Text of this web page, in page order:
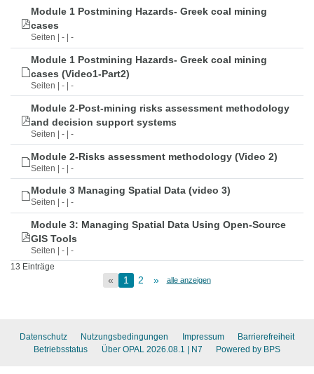
Module 1 Postmining Hazards- Greek coal mining
cases
Seiten | - | -
Module 1 Postmining Hazards- Greek coal mining
cases (Video1-Part2)
Seiten | - | -
Module 2-Post-mining risks assessment methodology
and decision support systems
Seiten | - | -
Module 2-Risks assessment methodology (Video 2)
Seiten | - | -
Module 3 Managing Spatial Data (video 3)
Seiten | - | -
Module 3: Managing Spatial Data Using Open-Source
GIS Tools
Seiten | - | -
13 Einträge
« 1 2 » alle anzeigen
Datenschutz Nutzungsbedingungen Impressum
Barrierefreiheit
Betriebsstatus
Über OPAL 2026.08.1 | N7 Powered by BPS